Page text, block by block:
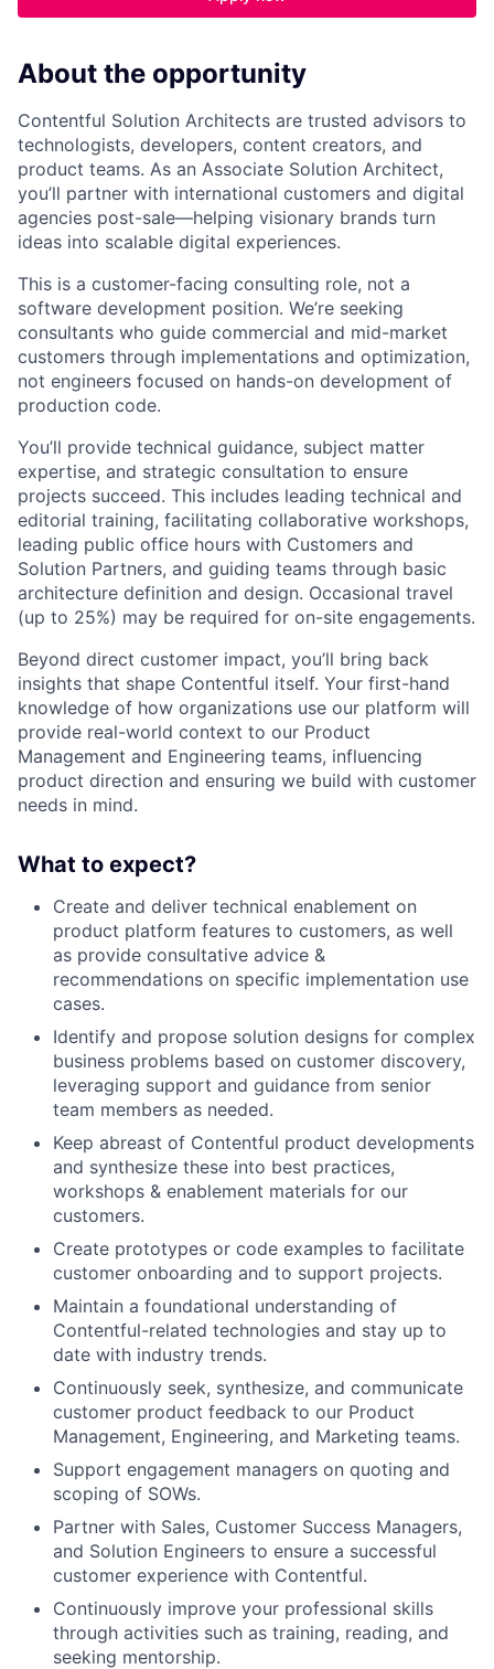
About the opportunity
Contentful Solution Architects are trusted advisors to
technologists, developers, content creators, and
product teams. As an Associate Solution Architect,
you’ll partner with international customers and digital
agencies post-sale—helping visionary brands turn
ideas into scalable digital experiences.
This is a customer-facing consulting role, not a
software development position. We’re seeking
consultants who guide commercial and mid-market
customers through implementations and optimization,
not engineers focused on hands-on development of
production code.
You’ll provide technical guidance, subject matter
expertise, and strategic consultation to ensure
projects succeed. This includes leading technical and
editorial training, facilitating collaborative workshops,
leading public office hours with Customers and
Solution Partners, and guiding teams through basic
architecture definition and design. Occasional travel
(up to 25%) may be required for on-site engagements.
Beyond direct customer impact, you’ll bring back
insights that shape Contentful itself. Your first-hand
knowledge of how organizations use our platform will
provide real-world context to our Product
Management and Engineering teams, influencing
product direction and ensuring we build with customer
needs in mind.
What to expect?
Create and deliver technical enablement on
product platform features to customers, as well
as provide consultative advice &
recommendations on specific implementation use
cases.
Identify and propose solution designs for complex
business problems based on customer discovery,
leveraging support and guidance from senior
team members as needed.
Keep abreast of Contentful product developments
and synthesize these into best practices,
workshops & enablement materials for our
customers.
Create prototypes or code examples to facilitate
customer onboarding and to support projects.
Maintain a foundational understanding of
Contentful-related technologies and stay up to
date with industry trends.
Continuously seek, synthesize, and communicate
customer product feedback to our Product
Management, Engineering, and Marketing teams.
Support engagement managers on quoting and
scoping of SOWs.
Partner with Sales, Customer Success Managers,
and Solution Engineers to ensure a successful
customer experience with Contentful.
Continuously improve your professional skills
through activities such as training, reading, and
seeking mentorship.